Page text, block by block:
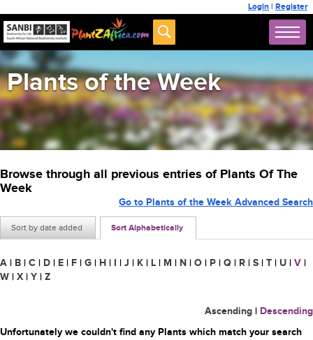
Login | Register
Plants of the Week
Browse through all previous entries of Plants Of The
Week
Sort by date added Sort Alphabetically
Go to Plants of the Week Advanced Search
A | B | C | D | E | F | G | H | I | J | K | L | M | N | O | P | Q | R | S | T | U | V |
W | X | Y | Z
Ascending | Descending
Unfortunately we couldn't find any Plants which match your search